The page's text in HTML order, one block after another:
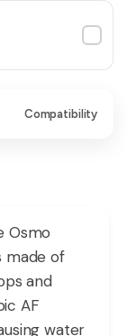
Compatibility
Osmo
made of
and
AF
water